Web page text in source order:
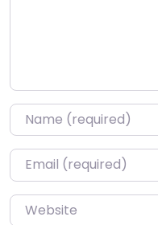
Name*
Email*
Website